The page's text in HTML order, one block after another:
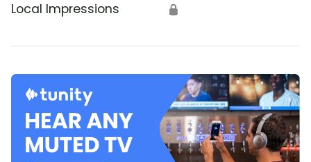
Local Impressions 🔒